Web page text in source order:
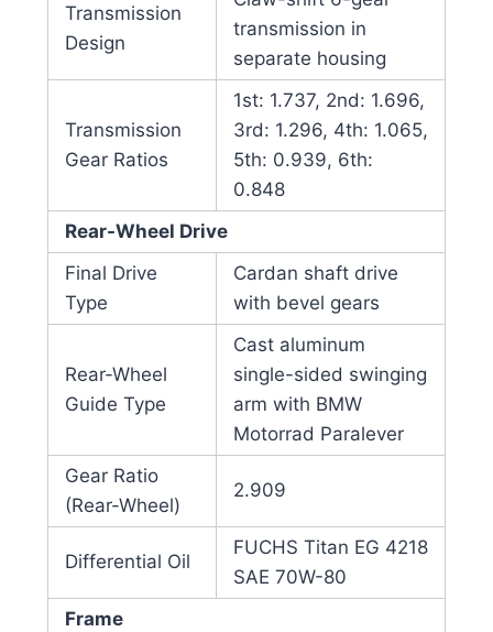
Transmission
Design
transmission in
separate housing
Transmission
Gear Ratios
1st: 1.737, 2nd: 1.696,
3rd: 1.296, 4th: 1.065,
5th: 0.939, 6th:
0.848
Rear-Wheel Drive
Final Drive
Type
Cardan shaft drive
with bevel gears
Rear-Wheel
Guide Type
Cast aluminum
single-sided swinging
arm with BMW
Motorrad Paralever
Gear Ratio
(Rear-Wheel)
2.909
Differential Oil
FUCHS Titan EG 4218
SAE 70W-80
Frame